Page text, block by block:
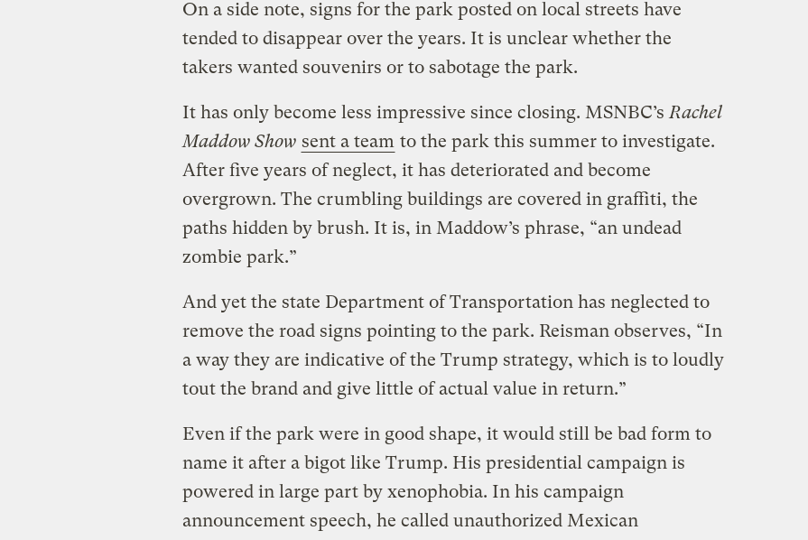
On a side note, signs for the park posted on local streets have
tended to disappear over the years. It is unclear whether the
takers wanted souvenirs or to sabotage the park.
It has only become less impressive since closing. MSNBC’sRachel
Maddow Show sent a team to the park this summer to investigate.
After five years of neglect, it has deteriorated and become
overgrown. The crumbling buildings are covered in graffiti, the
paths hidden by brush. It is, in Maddow’s phrase, “an undead
zombie park.”
And yet the state Department of Transportation has neglected to
remove the road signs pointing to the park. Reisman observes, “In
a way they are indicative of the Trump strategy, which is to loudly
tout the brand and give little of actual value in return.”
Even if the park were in good shape, it would still be bad form to
name it after a bigot like Trump. His presidential campaign is
powered in large part by xenophobia. In his campaign
announcement speech, he called unauthorized Mexican